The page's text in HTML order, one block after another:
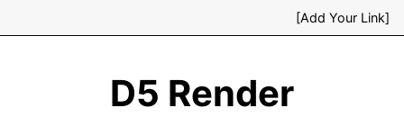
[Add Your Link]
D5 Render